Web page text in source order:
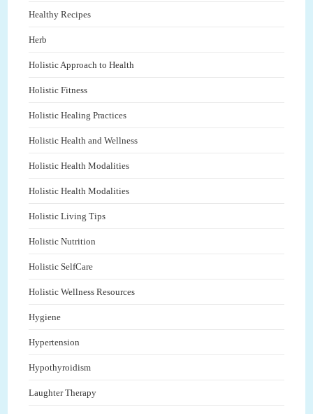
Healthy Recipes
Herb
Holistic Approach to Health
Holistic Fitness
Holistic Healing Practices
Holistic Health and Wellness
Holistic Health Modalities
Holistic Health Modalities
Holistic Living Tips
Holistic Nutrition
Holistic SelfCare
Holistic Wellness Resources
Hygiene
Hypertension
Hypothyroidism
Laughter Therapy